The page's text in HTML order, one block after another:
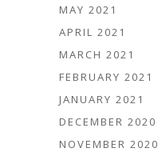
MAY 2021
APRIL 2021
MARCH 2021
FEBRUARY 2021
JANUARY 2021
DECEMBER 2020
NOVEMBER 2020